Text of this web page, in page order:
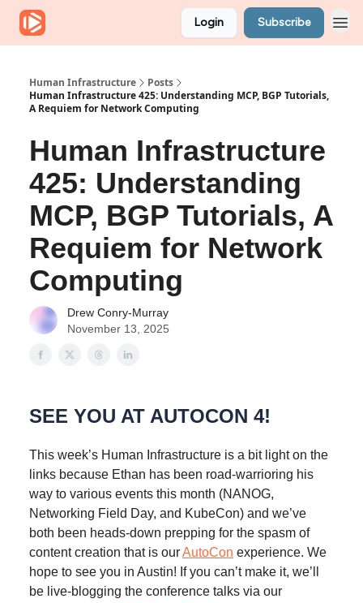
Login Subscribe
Human Infrastructure
Posts
Human Infrastructure 425: Understanding MCP, BGP Tutorials,
A Requiem for Network Computing
Human Infrastructure
425: Understanding
MCP, BGP Tutorials, A
Requiem for Network
Computing
Drew Conry-Murray
November 13, 2025
SEE YOU AT AUTOCON 4!
This week’s Human Infrastructure is a bit light on the
links because Ethan has been road-warrioring his
way to various events this month (NANOG,
Networking Field Day, and KubeCon) and we’ve
both been heads-down prepping for the spasm of
content creation that is ourAutoCon experience. We
hope to see you in Austin! If you can’t make it, we’ll
be live-blogging the conference talks via our